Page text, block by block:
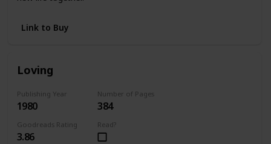
Link to Buy
Loving
Publishing Year
1980
Number of Pages
384
Goodreads Rating
3.86
Read?